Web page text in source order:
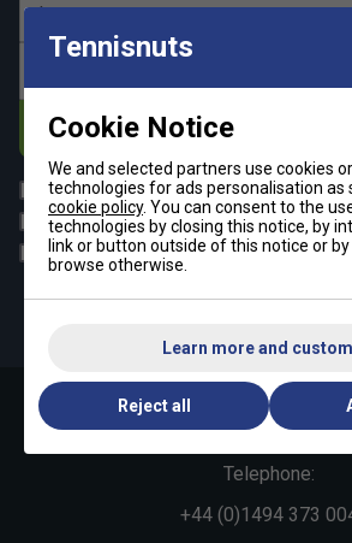
Last name
Subscribe
All
Padel
Badminton
By signing up, you have read and agree to
Contact Us »
Telephone:
+44 (0)1494 373
Tennisnuts
Cookie Notice
We and selected partners use cookies
technologies for ads personalisation as
cookie policy. You can consent to the
technologies by closing this notice, by
link or button outside of this notice or
browse otherwise.
Learn more and
Reject all